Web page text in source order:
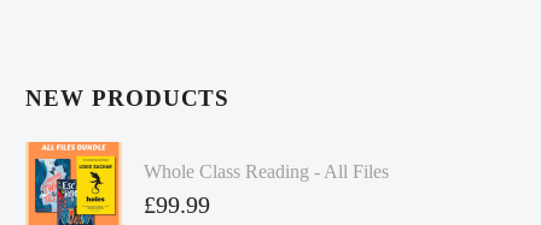
NEW PRODUCTS
Whole Class Reading - All Files
£99.99